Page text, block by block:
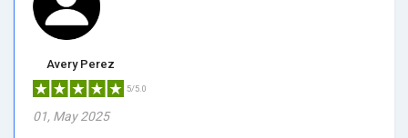
Avery Perez
5/5.0
01, May 2025